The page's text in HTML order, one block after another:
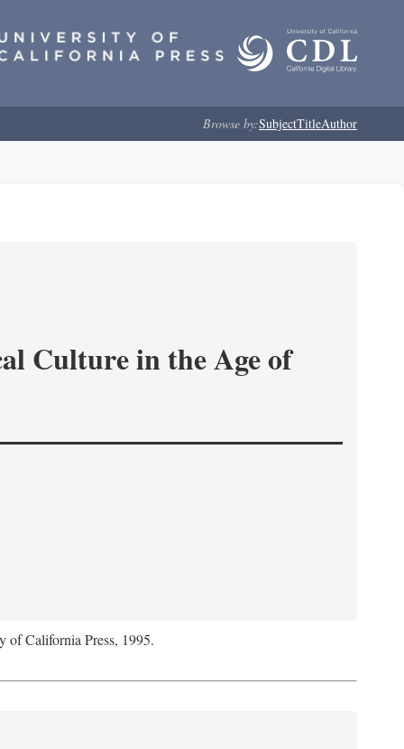
Browse by:SubjectTitleAuthor
Culture in the Age of
of California Press, 1995.